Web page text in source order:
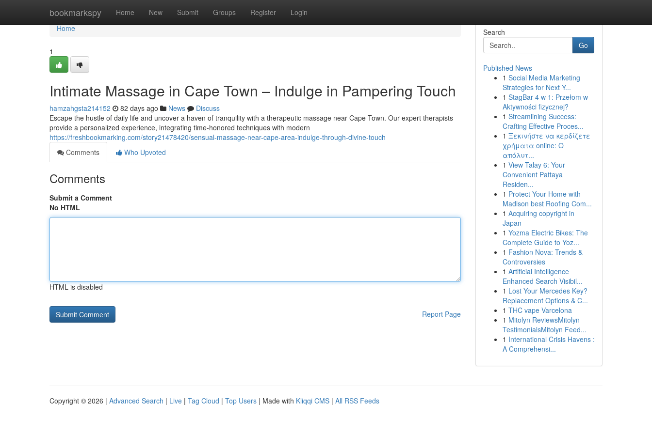
bookmarkspy Home New Submit Groups Register Login
Home
Home
1
Intimate Massage in Cape Town – Indulge in Pampering Touch
hamzahgsta214152 82 days ago News
Discuss
Escape the hustle of daily life and uncover a haven of tranquility with a therapeutic massage near Cape Town. Our expert therapists
provide a personalized experience, integrating time-honored techniques with modern
https://freshbookmarking.com/story21478420/sensual-massage-near-cape-area-indulge-through-divine-touch
Comments
Who Upvoted
Comments
Submit a Comment
No HTML
HTML is disabled
Report Page
Search
Go
Published News
1 Social Media Marketing
Strategies for Next Y...
1 StagBar 4 w 1: Przełom w
Aktywności fizycznej?
1 Streamlining Success:
Crafting Effective Proces...
1 Ξεκινήστε να κερδίζετε
χρήματα online: Ο
απόλυτ...
1 View Talay 6: Your
Convenient Pattaya
Residen...
1 Protect Your Home with
Madison best Roofing Com...
1 Acquiring copyright in
Japan
1 Yozma Electric Bikes: The
Complete Guide to Yoz...
1 Fashion Nova: Trends &
Controversies
1 Artificial Intelligence
Enhanced Search Visibil...
1 Lost Your Mercedes Key?
Replacement Options & C...
1 THC vape Varcelona
1 Mitolyn ReviewsMitolyn
TestimonialsMitolyn Feed...
1 International Crisis Havens :
A Comprehensi...
Copyright © 2026 | Advanced Search | Live | Tag Cloud | Top Users | Made with Kliqqi CMS | All RSS Feeds